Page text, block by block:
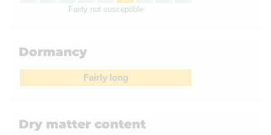
Fairly not susceptible
Dormancy
Fairly long
Dry matter content